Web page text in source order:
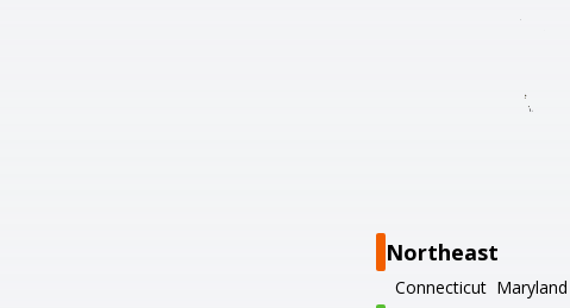
Northeast
Connecticut Maryland